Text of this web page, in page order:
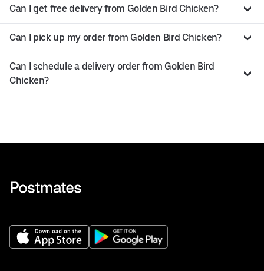
Can I get free delivery from Golden Bird Chicken?
Can I pick up my order from Golden Bird Chicken?
Can I schedule a delivery order from Golden Bird
Chicken?